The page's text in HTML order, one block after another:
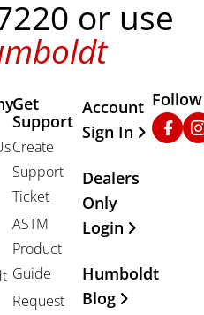
or use
Get
Support
Create
Support
Ticket
ASTM
Product
Guide
Request
Other
Account
Sign In
Dealers
Only
Login
Humboldt
Blog